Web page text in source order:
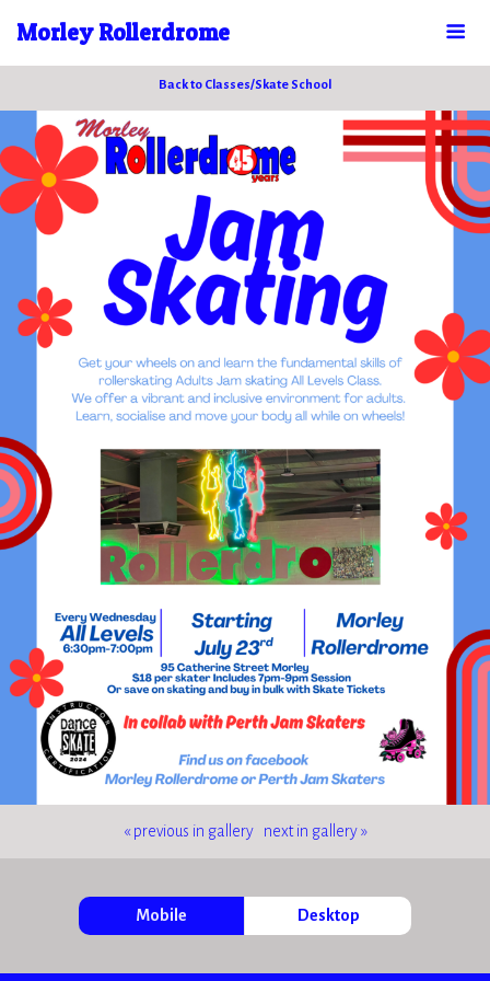
Morley Rollerdrome
Back to Classes/Skate School
« previous in gallery next in gallery »
Mobile Desktop